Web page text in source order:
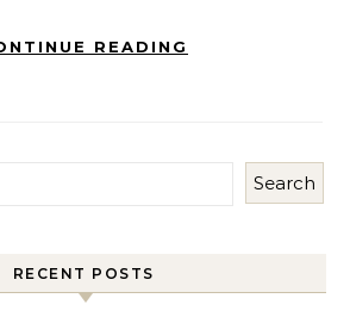
READING
Search
RECENT POSTS